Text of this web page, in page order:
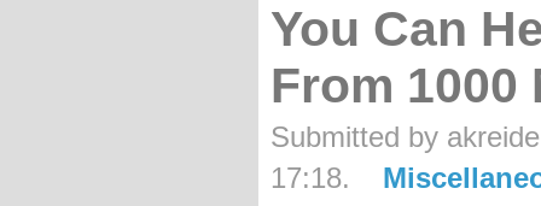
You Can
From 1000
Submitted by
17:18.